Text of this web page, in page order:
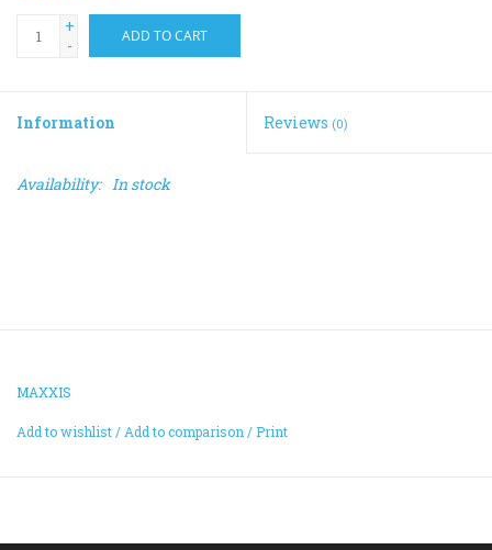
SHOES
+
-
ADD TO CART
Information Reviews (0)
Availability: In stock
MAXXIS
Add to wishlist / Add to comparison / Print